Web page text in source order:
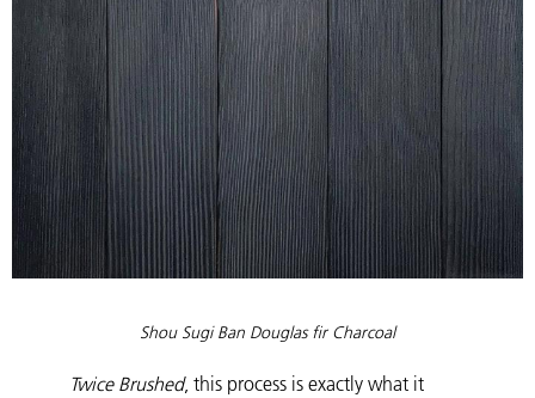
Shou Sugi Ban Douglas fir Charcoal
Twice Brushed, this process is exactly what it